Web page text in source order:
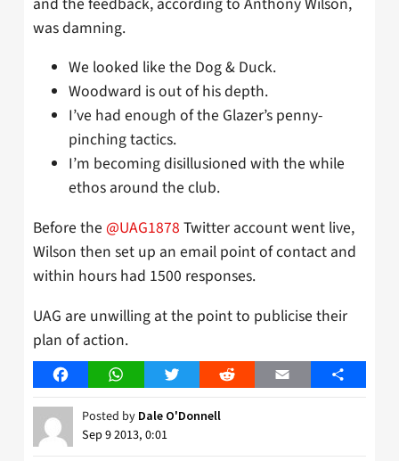
was damning.
We looked like the Dog & Duck.
Woodward is out of his depth.
I’ve had enough of the Glazer’s penny-
pinching tactics.
I’m becoming disillusioned with the while
ethos around the club.
Before the @UAG1878 Twitter account went live,
Wilson then set up an email point of contact and
within hours had 1500 responses.
UAG are unwilling at the point to publicise their
plan of action.
FacebookWhatsAppTwitter Reddit Email Share
Posted by Dale O'Donnell
Sep 9 2013, 0:01